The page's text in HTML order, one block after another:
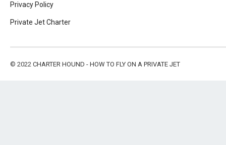
Privacy Policy
Private Jet Charter
© 2022 CHARTER HOUND - HOW TO FLY ON A PRIVATE JET